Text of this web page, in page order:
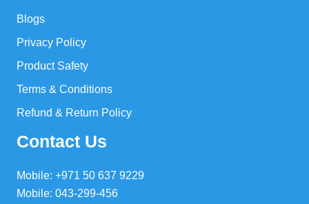
Blogs
Privacy Policy
Product Safety
Terms & Conditions
Refund & Return Policy
Contact Us
Mobile: +971 50 637 9229
Mobile: 043-299-456